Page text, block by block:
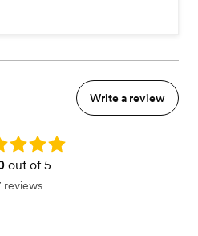
Write a review
5.0
out of 5
reviews